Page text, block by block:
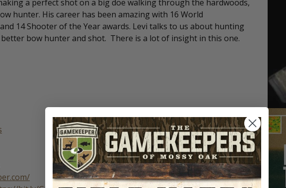
a perfect shot on a big doe walking through the hardwoods,
hunter. His career has been amazing with 16 World
14 Shooter of the Year awards. Levi talks to us about hunting
bow hunter and shot. There is a lot of insight in this one.